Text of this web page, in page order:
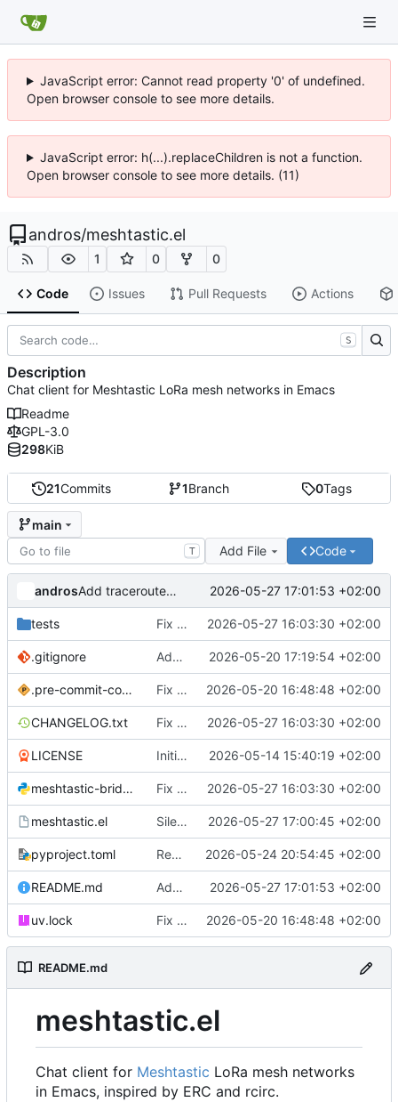
JavaScript error: Cannot read property '0' of undefined.
Open browser console to see more details.
JavaScript error: h(...).replaceChildren is not a function.
Open browser console to see more details. (11)
andros/meshtastic.el
1 0 0
Code Issues Pull Requests Actions
21Commits 1Branch 0Tags
main
T Add File Code
andros Add traceroute buffer mockup to README 2026-05-27 17:01:53 +02:00
tests Fix node.updated handler signature, add tests and docs 2026-05-27 16:03:30 +02:00
.gitignore Add test instructions to README and ignore melpazoid artifacts 2026-05-20 17:19:54 +02:00
.pre-commit-config.yaml Fix channel send crash, add tests, pre-commit and uv setup 2026-05-20 16:48:48 +02:00
CHANGELOG.txt Fix node.updated handler signature, add tests and docs 2026-05-27 16:03:30 +02:00
LICENSE Initial release of meshtastic.el 2026-05-14 15:40:19 +02:00
meshtastic-bridge.py Fix node.updated handler signature, add tests and docs 2026-05-27 16:03:30 +02:00
meshtastic.el Silence D-Bus notification errors on systems without D-Bus support 2026-05-27 17:00:45 +02:00
pyproject.toml Remove unnecessary utf-8 coding declaration (ruff UP009) 2026-05-24 20:54:45 +02:00
README.md Add traceroute buffer mockup to README 2026-05-27 17:01:53 +02:00
uv.lock Fix channel send crash, add tests, pre-commit and uv setup 2026-05-20 16:48:48 +02:00
README.md
meshtastic.el
Chat client for Meshtastic LoRa mesh networks
in Emacs, inspired by ERC and rcirc.
S
Description
Chat client for Meshtastic LoRa mesh networks in Emacs
Readme
GPL-3.0
298KiB